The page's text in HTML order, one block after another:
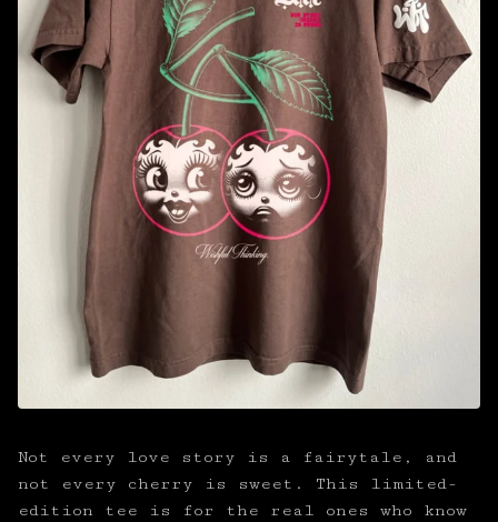
Not every love story is a fairytale, and
not every cherry is sweet. This limited-
edition tee is for the real ones who know